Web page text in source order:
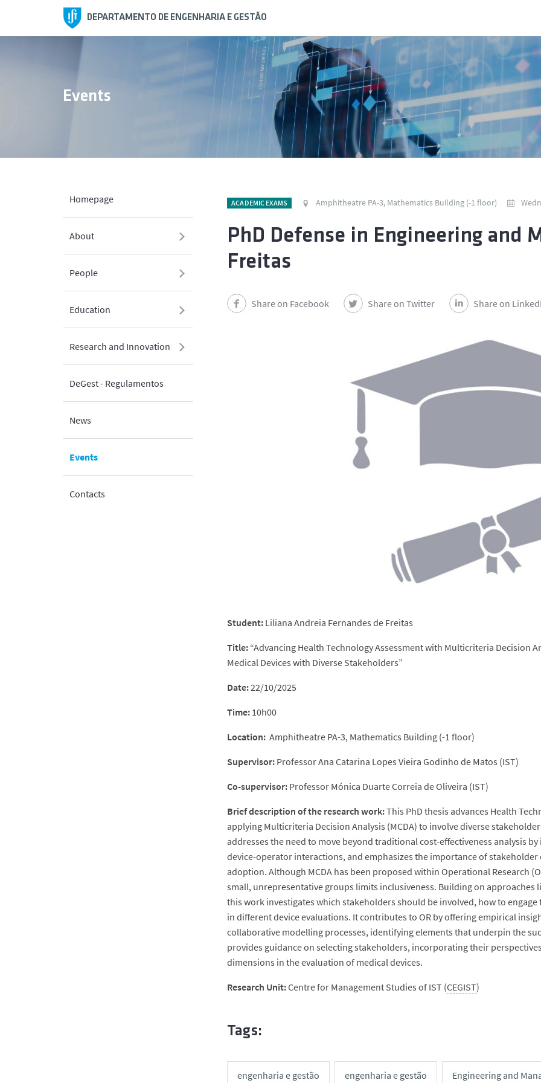
DEPARTAMENTO DE ENGENHARIA E GESTÃO
Homepage
About
People
Education
Research and Innovation
DeGest - Regulamentos
News
Events
Contacts
Events
ACADEMIC EXAMS Amphitheatre PA-3, Mathematics Building (-1 floor)
PhD Defense in Engineering and
Freitas
Share on Facebook Share on Twitter Share on
Student: Liliana Andreia Fernandes de Freitas
Title: “Advancing Health Technology Assessment with Multicriteria Decision
Medical Devices with Diverse Stakeholders”
Date:22/10/2025
Time: 10h00
Location: Amphitheatre PA-3, Mathematics Building (-1 floor)
Supervisor: Professor Ana Catarina Lopes Vieira Godinho de Matos (IST)
Co-supervisor: Professor Mónica Duarte Correia de Oliveira (IST)
Brief description of the research work:This PhD thesis advances Health
applying Multicriteria Decision Analysis (MCDA) to involve diverse
addresses the need to move beyond traditional cost-effectiveness analysis
device-operator interactions, and emphasizes the importance of
adoption. Although MCDA has been proposed within Operational Research
small, unrepresentative groups limits inclusiveness. Building on
this work investigates which stakeholders should be involved, how to
in different device evaluations. It contributes to OR by offering empirical
collaborative modelling processes, identifying elements that underpin the
provides guidance on selecting stakeholders, incorporating their
dimensions in the evaluation of medical devices.
Research Unit:Centre for Management Studies of IST (CEGIST)
Tags:
engenharia e gestão engenharia e gestão Engineering and